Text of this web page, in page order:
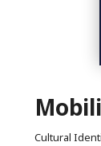
Cultural